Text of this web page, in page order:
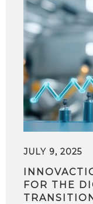
JULY 9, 2025
FOR THE